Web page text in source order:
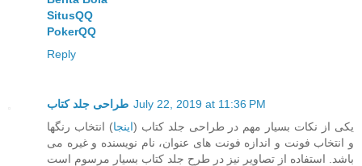
SitusQQ
PokerQQ
Reply
طراحی جلد کتاب July 22, 2019 at 11:36 PM
یکی از نکات بسیار مهم در طراحی جلد کتاب (اینجا) انتخاب رنگها
و انتخاب فونت و اندازه فونت های عنوان، نام نویسنده و غیره می
باشد. استفاده از تصاویر نیز در طرح جلد کتاب بسیار مرسوم است